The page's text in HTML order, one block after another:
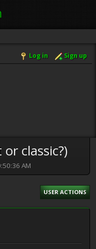
Log in Sign up
classic?)
AM
USER ACTIONS